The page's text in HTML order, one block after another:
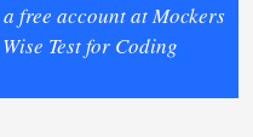
free account at Mockers
Test for Coding